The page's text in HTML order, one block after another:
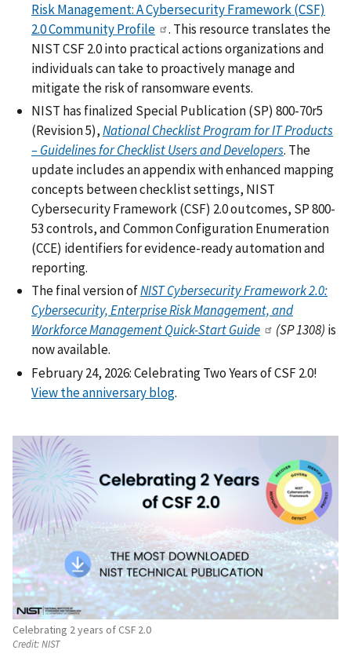
Risk Management: A Cybersecurity Framework (CSF)
2.0 Community Profile
. This resource translates the
NIST CSF 2.0 into practical actions organizations and
individuals can take to proactively manage and
mitigate the risk of ransomware events.
NIST has finalized Special Publication (SP) 800-70r5
(Revision 5),National Checklist Program for IT Products
– Guidelines for Checklist Users and Developers. The
update includes an appendix with enhanced mapping
concepts between checklist settings, NIST
Cybersecurity Framework (CSF) 2.0 outcomes, SP 800-
53 controls, and Common Configuration Enumeration
(CCE) identifiers for evidence-ready automation and
reporting.
The final version ofNIST Cybersecurity Framework 2.0:
Cybersecurity, Enterprise Risk Management, and
Workforce Management Quick-Start Guide
(SP 1308) is
now available.
February 24, 2026: Celebrating Two Years of CSF 2.0!
View the anniversary blog.
Celebrating 2 years of CSF 2.0
Credit:NIST